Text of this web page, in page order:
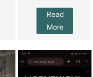
Read
More